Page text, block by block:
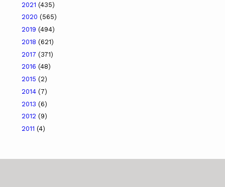
2021 (435)
2020 (565)
2019 (494)
2018 (621)
2017 (371)
2016 (48)
2015 (2)
2014 (7)
2013 (6)
2012 (9)
2011 (4)